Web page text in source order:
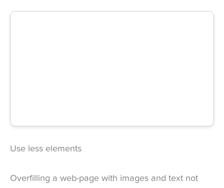
Use less elements
Overfilling a web-page with images and text not